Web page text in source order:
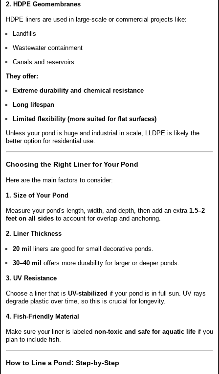
2. HDPE Geomembranes
HDPE liners are used in large-scale or commercial projects like:
Landfills
Wastewater containment
Canals and reservoirs
They offer:
Extreme durability and chemical resistance
Long lifespan
Limited flexibility (more suited for flat surfaces)
Unless your pond is huge and industrial in scale, LLDPE is likely the
better option for residential use.
Choosing the Right Liner for Your Pond
Here are the main factors to consider:
1. Size of Your Pond
Measure your pond's length, width, and depth, then add an extra 1.5–2
feet on all sides to account for overlap and anchoring.
2. Liner Thickness
20 mil
liners are good for small decorative ponds.
30–40 mil offers more durability for larger or deeper ponds.
3. UV Resistance
Choose a liner that is UV-stabilized if your pond is in full sun. UV rays
degrade plastic over time, so this is crucial for longevity.
4. Fish-Friendly Material
Make sure your liner is labeled non-toxic and safe for aquatic life if you
plan to include fish.
How to Line a Pond: Step-by-Step